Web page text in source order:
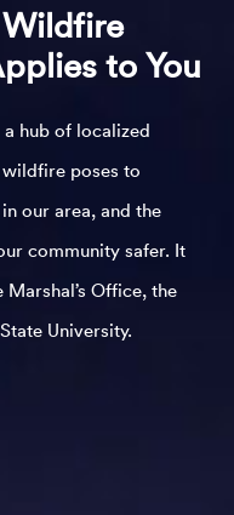
to You
hub of localized
poses to
our area, and the
community safer. It
Office, the
University.